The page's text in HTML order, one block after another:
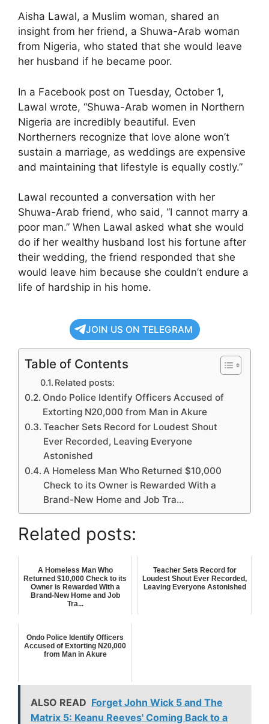
Aisha Lawal, a Muslim woman, shared an
insight from her friend, a Shuwa-Arab woman
from Nigeria, who stated that she would leave
her husband if he became poor.
In a Facebook post on Tuesday, October 1,
Lawal wrote, “Shuwa-Arab women in Northern
Nigeria are incredibly beautiful. Even
Northerners recognize that love alone won’t
sustain a marriage, as weddings are expensive
and maintaining that lifestyle is equally costly.”
Lawal recounted a conversation with her
Shuwa-Arab friend, who said, “I cannot marry a
poor man.” When Lawal asked what she would
do if her wealthy husband lost his fortune after
their wedding, the friend responded that she
would leave him because she couldn’t endure a
life of hardship in his home.
JOIN US ON TELEGRAM
Table of Contents
Related posts:
Ondo Police Identify Officers Accused of
Extorting N20,000 from Man in Akure
Teacher Sets Record for Loudest Shout
Ever Recorded, Leaving Everyone
Astonished
A Homeless Man Who Returned $10,000
Check to its Owner is Rewarded With a
Brand-New Home and Job Tra…
Related posts:
A Homeless Man Who
Returned $10,000 Check to its
Owner is Rewarded With a
Brand-New Home and Job
Tra...
Teacher Sets Record for
Loudest Shout Ever Recorded,
Leaving Everyone Astonished
Ondo Police Identify Officers
Accused of Extorting N20,000
from Man in Akure
ALSO READ Forget John Wick 5 and The
Matrix 5: Keanu Reeves' Coming Back to a